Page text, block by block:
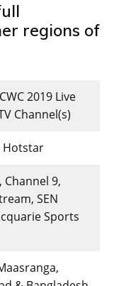
regions of
2019 Live
Channel(s)
Hotstar
Channel 9,
SEN
Sports